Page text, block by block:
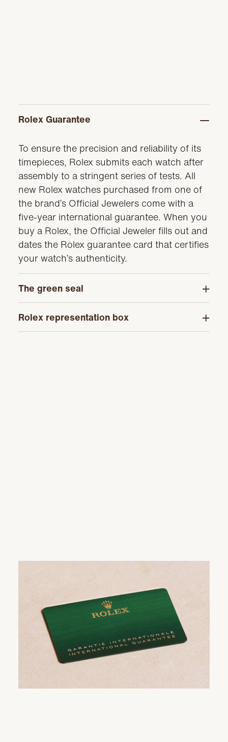
Rolex Guarantee
To ensure the precision and reliability of its
timepieces, Rolex submits each watch after
assembly to a stringent series of tests. All
new Rolex watches purchased from one of
the brand’s Official Jewelers come with a
five-year international guarantee. When you
buy a Rolex, the Official Jeweler fills out and
dates the Rolex guarantee card that certifies
your watch’s authenticity.
The green seal
Rolex representation box